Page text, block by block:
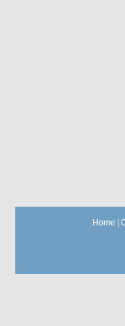
Home